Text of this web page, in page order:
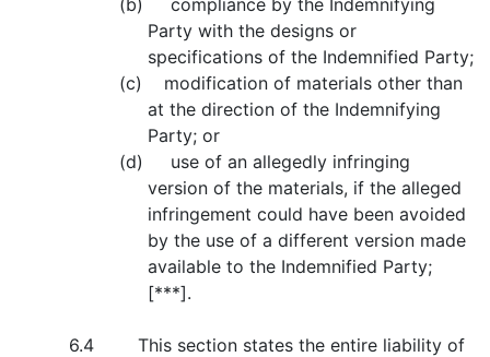
(b) compliance by the Indemnifying
Party with the designs or
specifications of the Indemnified Party;
(c) modification of materials other than
at the direction of the Indemnifying
Party; or
(d) use of an allegedly infringing
version of the materials, if the alleged
infringement could have been avoided
by the use of a different version made
available to the Indemnified Party;
[***].
6.4 This section states the entire liability of